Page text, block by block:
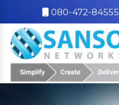
080-472-84555